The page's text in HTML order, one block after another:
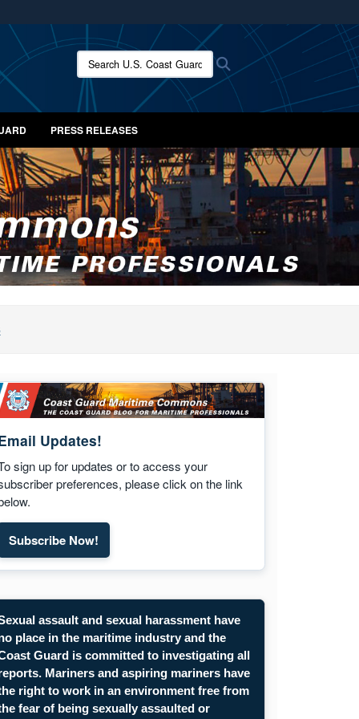
use HTTPS
means you’ve safely connected to the .mil website.
only on official, secure websites.
Search U.S. Coast Guard News:Search
PRESS RELEASES
Updates!
sign up for updates or to access your
preferences, please click on the link
Subscribe Now!Subscribe to Maritime Commons email updates.
assault and sexual harassment have
place in the maritime industry and the
Guard is committed to investigating all
Mariners and aspiring mariners have
right to work in an environment free from
fear of being sexually assaulted or